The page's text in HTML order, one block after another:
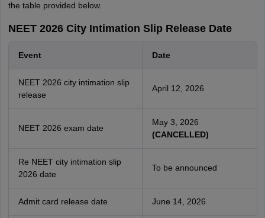
the table provided below.
NEET 2026 City Intimation Slip Release Date
Event Date
NEET 2026 city intimation slip
release
April 12, 2026
NEET 2026 exam date
May 3, 2026
(CANCELLED)
Re NEET city intimation slip
2026 date
To be announced
Admit card release date June 14, 2026